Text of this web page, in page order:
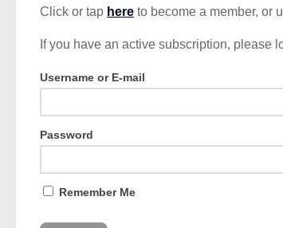
Click or tap here to become a member, or
If you have an active subscription, please
Username or E-mail
Password
Remember Me